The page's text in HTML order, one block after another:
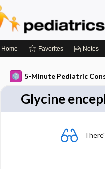
Home Favorites Notes
5-Minute Pediatric
Glycine